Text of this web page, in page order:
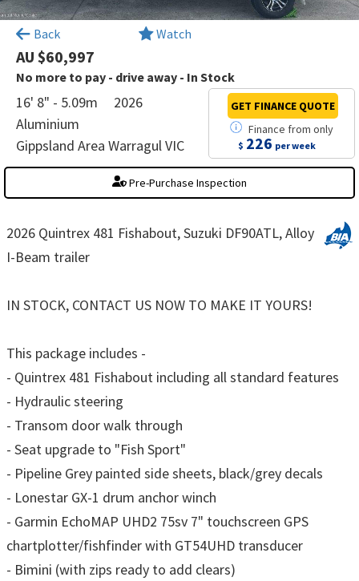
Back Watch
AU $60,997
No more to pay - drive away - In Stock
16' 8" - 5.09m
2026
Aluminium
Gippsland Area Warragul VIC
Finance fromonly
$ 226 per week
GET FINANCE QUOTE
Pre-Purchase Inspection
2026 Quintrex 481 Fishabout, Suzuki DF90ATL, Alloy
I-Beam trailer
IN STOCK, CONTACT US NOW TO MAKE IT YOURS!
This package includes -
- Quintrex 481 Fishabout including all standard features
- Hydraulic steering
- Transom door walk through
- Seat upgrade to "Fish Sport"
- Pipeline Grey painted side sheets, black/grey decals
- Lonestar GX-1 drum anchor winch
- Garmin EchoMAP UHD2 75sv 7" touchscreen GPS
chartplotter/fishfinder with GT54UHD transducer
- Bimini (with zips ready to add clears)